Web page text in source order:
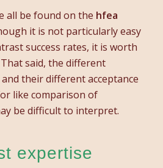
all be found on the hfea
it is not particularly easy
success rates, it is worth
said, the different
their different acceptance
like comparison of
be difficult to interpret.
expertise